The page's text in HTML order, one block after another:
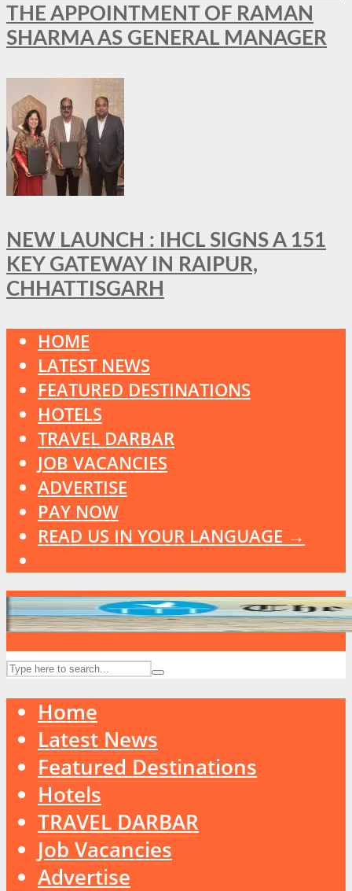
THE APPOINTMENT OF RAMAN
SHARMA AS GENERAL MANAGER
NEW LAUNCH : IHCL SIGNS A 151
KEY GATEWAY IN RAIPUR,
CHHATTISGARH
HOME
LATEST NEWS
FEATURED DESTINATIONS
HOTELS
TRAVEL DARBAR
JOB VACANCIES
ADVERTISE
PAY NOW
READ US IN YOUR LANGUAGE →
Home
Latest News
Featured Destinations
Hotels
TRAVEL DARBAR
Job Vacancies
Advertise